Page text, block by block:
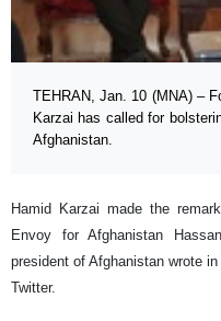
TEHRAN, Jan. 10 (MNA) –
Karzai has called for
Afghanistan.
Hamid Karzai made the
Envoy for Afghanistan
president of Afghanistan wrote
Twitter.